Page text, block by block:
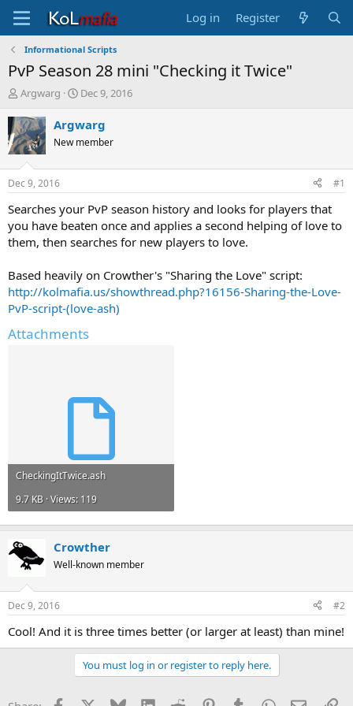
Log in Register
Informational Scripts
PvP Season 28 mini "Checking it Twice"
T
r
e
a
d
t
a
t
e
Argwarg
S
a
t
t
e
Dec 9, 2016
Argwarg
New member
Dec 9, 2016 #1
Searches your PvP season history and looks for players that
you have beaten once and applies a second helping of love to
them, then searches for new players to love.
Based heavily on Crowther's "Sharing the Love" script:
http://kolmafia.us/showthread.php?16156-Sharing-the-Love-
PvP-script-(love-ash)
Attachments
CheckingItTwice.ash
9.7 KB · Views: 119
Crowther
Well-known member
Dec 9, 2016 #2
Cool! And it is three times better (or larger at least) than mine!
You must log in or register to reply here.